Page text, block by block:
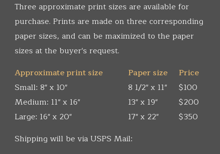
Three approximate print sizes are available for
purchase. Prints are made on three corresponding
paper sizes, and can be maximized to the paper
sizes at the buyer's request.
Approximate print size
Paper size
Price
Small: 8" x 10"
8 1/2" x 11"
$100
Medium: 11" x 16"
13" x 19"
$200
Large: 16" x 20"
17" x 22"
$350
Shipping will be via USPS Mail: